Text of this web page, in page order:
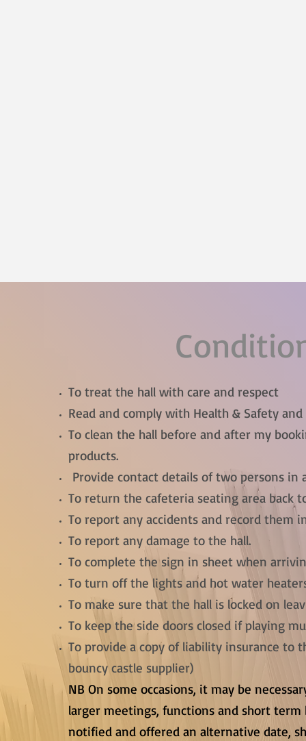
To treat the hall with care and respect
Read and comply with Health & Safety
To clean the hall before and after my
products.
Provide contact details of two persons
To return the cafeteria seating area back
To report any accidents and record them
To report any damage to the hall.
To complete the sign in sheet when
To turn off the lights and hot water
To make sure that the hall is locked on
To keep the side doors closed if playing
To provide a copy of liability insurance to
bouncy castle supplier)
NB On some occasions, it may be
larger meetings, functions and short
notified and offered an alternative date,